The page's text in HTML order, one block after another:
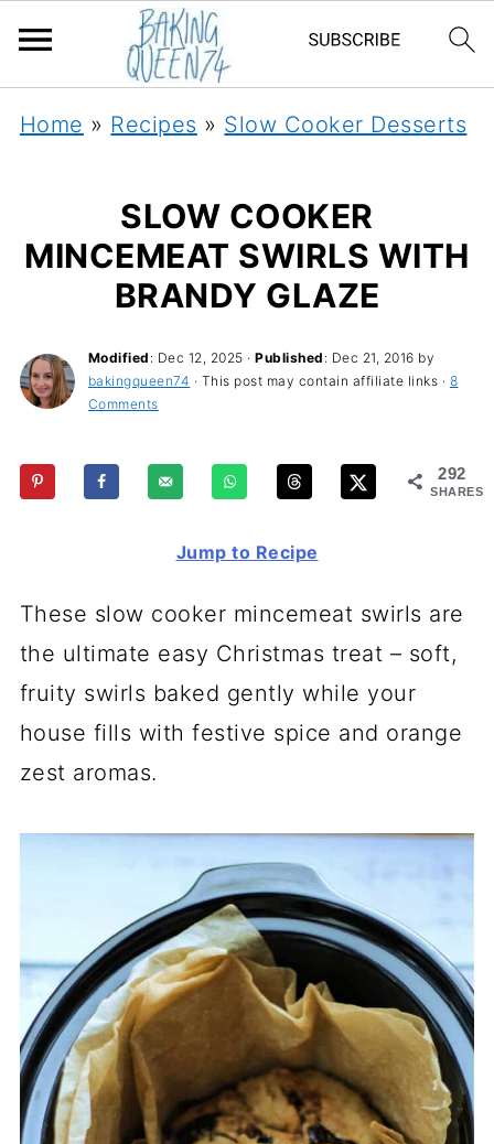
Home » Recipes » Slow Cooker Desserts
SLOW COOKER
MINCEMEAT SWIRLS WITH
BRANDY GLAZE
Modified : Dec 12, 2025 ·Published : Dec 21, 2016 by
bakingqueen74 · This post may contain affiliate links · 8
Comments
292
SHARES
Jump to Recipe
These slow cooker mincemeat swirls are
the ultimate easy Christmas treat – soft,
fruity swirls baked gently while your
house fills with festive spice and orange
zest aromas.